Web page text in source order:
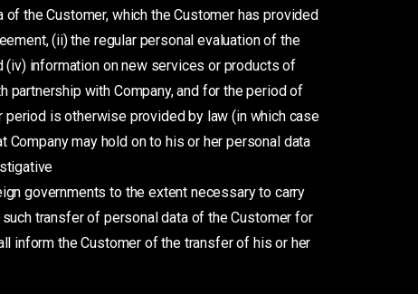
the Customer, which the Customer has provided
(ii) the regular personal evaluation of the
information on new services or products of
partnership with Company, and for the period of
is otherwise provided by law (in which case
may hold on to his or her personal data
governments to the extent necessary to carry
transfer of personal data of the Customer for
inform the Customer of the transfer of his or her